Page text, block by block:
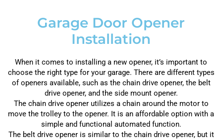
Garage Door Opener
Installation
When it comes to installing a new opener, it’s important to
choose the right type for your garage. There are different types
of openers available, such as the chain drive opener, the belt
drive opener, and the side mount opener.
The chain drive opener utilizes a chain around the motor to
move the trolley to the opener. It is an affordable option with a
simple and functional automated function.
The belt drive opener is similar to the chain drive opener, but it